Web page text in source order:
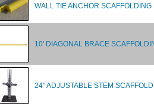
WALL TIE ANCHOR SCAFFOLDING
10' DIAGONAL BRACE
24" ADJUSTABLE STEM